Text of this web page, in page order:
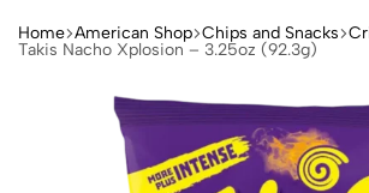
Home American Shop Chips and Snacks
Takis Nacho Xplosion – 3.25oz (92.3g)